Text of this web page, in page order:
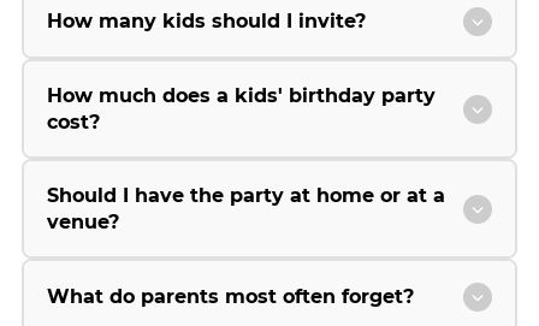
How many kids should I invite?
How much does a kids' birthday party
cost?
Should I have the party at home or at a
venue?
What do parents most often forget?